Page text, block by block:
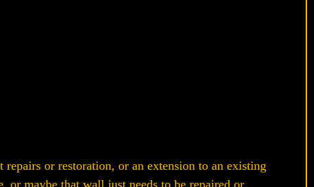
or restoration, or an extension to an existing